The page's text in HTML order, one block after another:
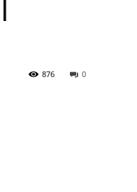
0
876